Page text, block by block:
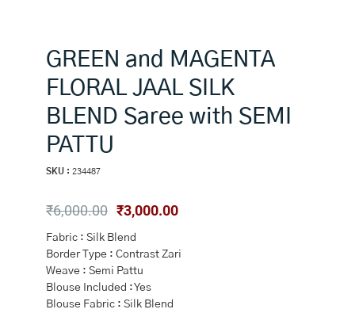
GREEN and MAGENTA
FLORAL JAAL SILK
BLEND Saree with SEMI
PATTU
SKU : 234487
₹6,000.00 Original
was:
₹6,000.00.
₹3,000.00Current
is:
Fabric : Silk Blend
Border Type : Contrast Zari
Weave : Semi Pattu
Blouse Included : Yes
Blouse Fabric : Silk Blend